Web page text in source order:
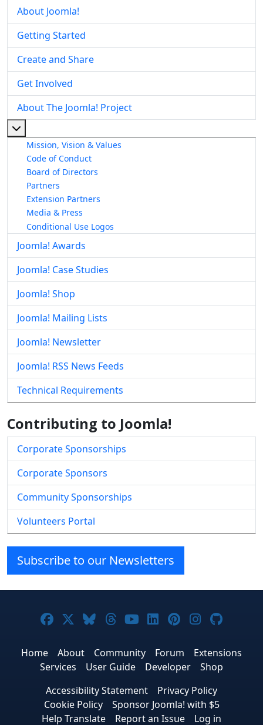
About Joomla!
Getting Started
Create and Share
Get Involved
About The Joomla! Project
Mission, Vision & Values
Code of Conduct
Board of Directors
Partners
Extension Partners
Media & Press
Conditional Use Logos
Joomla! Awards
Joomla! Case Studies
Joomla! Shop
Joomla! Mailing Lists
Joomla! Newsletter
Joomla! RSS News Feeds
Technical Requirements
Contributing to Joomla!
Corporate Sponsorships
Corporate Sponsors
Community Sponsorships
Volunteers Portal
Subscribe to our Newsletters
Joomla! on Facebook
Joomla! on X
Joomla! on Bluesky
Joomla! on Threads
Joomla! on YouTube
Joomla! on
Joomla! on
Joomla!
Home About Community Forum
Extensions
Services
User Guide Developer
Shop
Accessibility Statement
Privacy Policy
Cookie Policy
Sponsor Joomla! with $5
Help Translate
Report an Issue Log in